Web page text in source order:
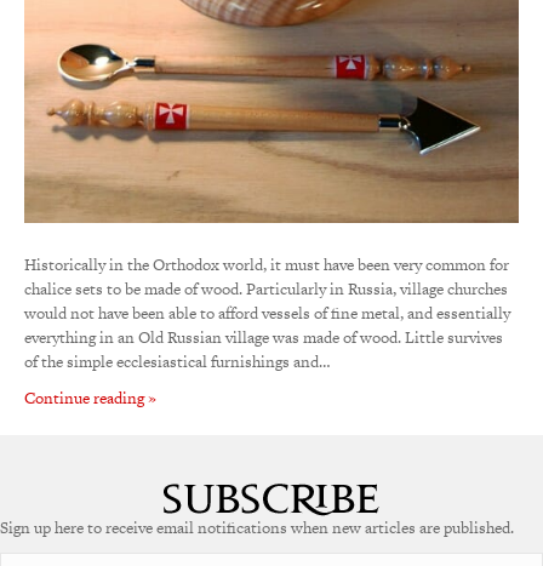
Historically in the Orthodox world, it must have been very common for
chalice sets to be made of wood. Particularly in Russia, village churches
would not have been able to afford vessels of fine metal, and essentially
everything in an Old Russian village was made of wood. Little survives
of the simple ecclesiastical furnishings and…
Continue reading »
Sign up here to receive email notifications when new articles are published.